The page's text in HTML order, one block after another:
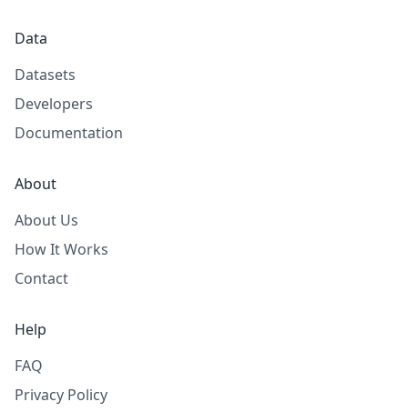
Data
Datasets
Developers
Documentation
About
About Us
How It Works
Contact
Help
FAQ
Privacy Policy